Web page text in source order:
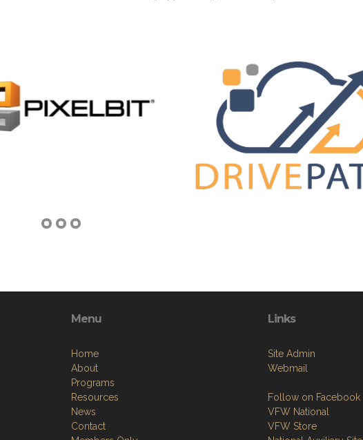
Menu
Home
About
Programs
Resources
News
Contact
Links
Site Admin
Webmail
Follow on Facebook
VFW National
VFW Store